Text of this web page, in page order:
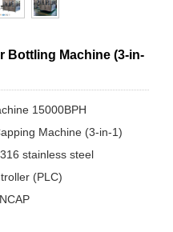
Bottling Machine (3-in-
15000BPH
Machine (3-in-1)
stainless steel
(PLC)